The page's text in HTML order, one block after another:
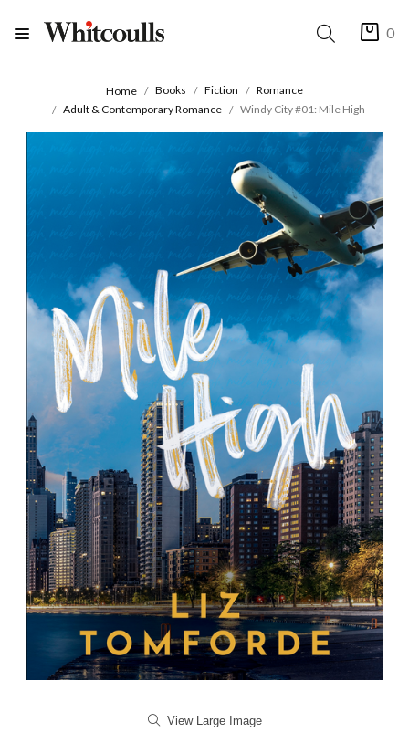
0
Home Books Fiction
Romance
Adult & Contemporary Romance
Windy City #01: Mile High
View Large Image